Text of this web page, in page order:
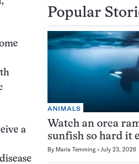
a
Popular
ANIMALS
Watch an orca
sunfish so hard it
By Maria Temming July 23, 2026